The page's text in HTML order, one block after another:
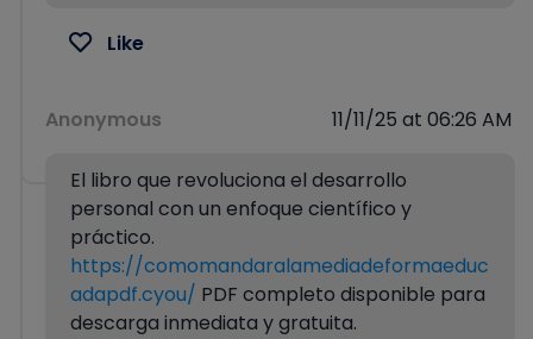
Like
Anonymous 11/11/25 at 06:26 AM
El libro que revoluciona el desarrollo
personal con un enfoque científico y
práctico.
https://comomandaralamediadeformaeduc
adapdf.cyou/ PDF completo disponible para
descarga inmediata y gratuita.